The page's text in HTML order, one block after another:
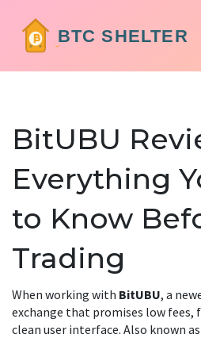
BitUBU
Everything
to Know
Trading
When working with BitUBU, a
exchange that promises low fees,
clean user interface. Also known as